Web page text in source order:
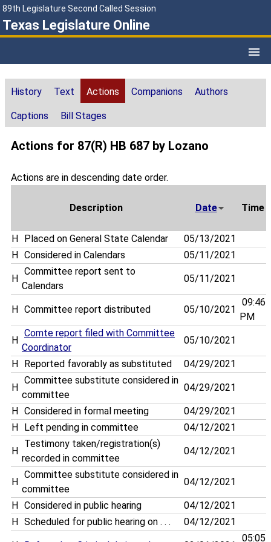
89th Legislature Second Called Session
Texas Legislature Online
History Text Actions Companions Authors
Captions Bill Stages
Actions for 87(R) HB 687 by Lozano
Actions are in descending date order.
Description Date Time
H Placed on General State Calendar
05/13/2021
H
Considered in Calendars 05/11/2021
H
Committee report sent to
Calendars
05/11/2021
H Committee report distributed 05/10/2021
09:46
PM
H
Comte report filed with Committee
Coordinator
05/10/2021
H Reported favorably as substituted 04/29/2021
H
Committee substitute considered in
committee
04/29/2021
H Considered in formal meeting
04/29/2021
H
Left pending in committee 04/12/2021
H
Testimony taken/registration(s)
recorded in committee
04/12/2021
H
Committee substitute considered in
committee
04/12/2021
H Considered in public hearing
04/12/2021
H
Scheduled for public hearing on . . . 04/12/2021
05:05